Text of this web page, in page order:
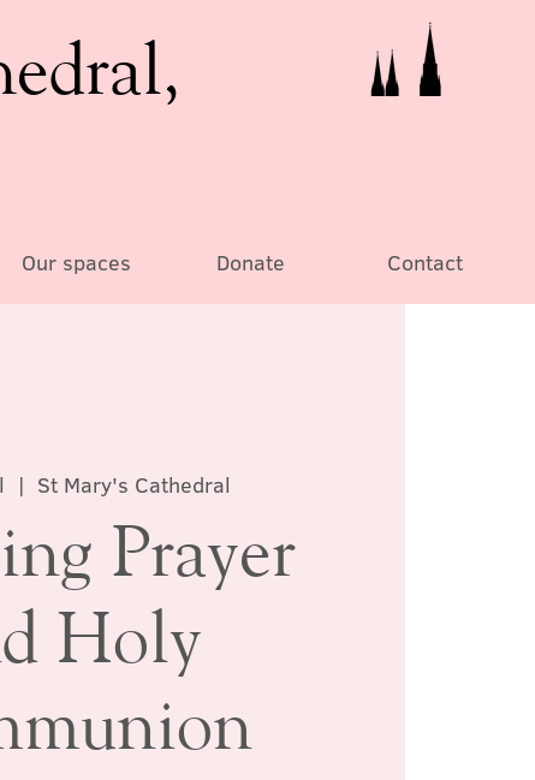
Our spaces Donate Contact
  |
St Mary's Cathedral
Prayer
Holy